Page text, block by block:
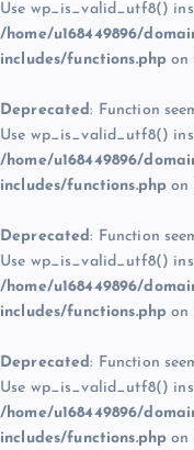
Use wp_is_valid_utf8()
/home/u168449896/
includes/functions.php on
Deprecated: Function
Use wp_is_valid_utf8()
/home/u168449896/
includes/functions.php on
Deprecated: Function
Use wp_is_valid_utf8()
/home/u168449896/
includes/functions.php on
Deprecated: Function
Use wp_is_valid_utf8()
/home/u168449896/
includes/functions.php on